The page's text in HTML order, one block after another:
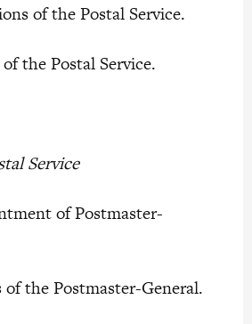
the Postal Service.
Postal Service.
Service
of Postmaster-
Postmaster-General.